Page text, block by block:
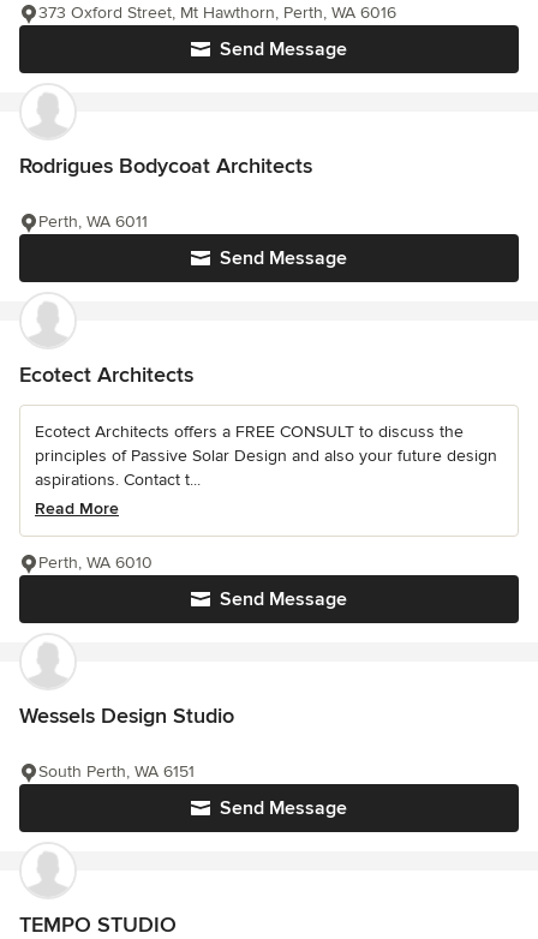
Send Message
373 Oxford Street, Mt Hawthorn, Perth, WA 6016
Rodrigues Bodycoat Architects
Send Message
Perth, WA 6011
Ecotect Architects
Ecotect Architects offers a FREE CONSULT to discuss the
principles of Passive Solar Design and also your future design
aspirations. Contact t...
Read More
Send Message
Perth, WA 6010
Wessels Design Studio
Send Message
South Perth, WA 6151
TEMPO STUDIO